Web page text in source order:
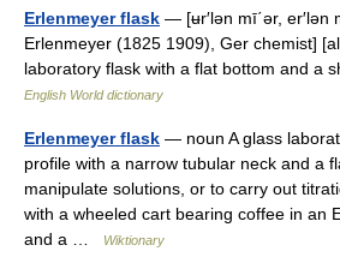
Erlenmeyer flask — [ʉr′lən mī΄ər, er′lən
Erlenmeyer (1825 1909), Ger chemist]
laboratory flask with a flat bottom and a
English World dictionary
Erlenmeyer flask — noun A glass
profile with a narrow tubular neck and a
manipulate solutions, or to carry out
with a wheeled cart bearing coffee in an
and a …
Wiktionary